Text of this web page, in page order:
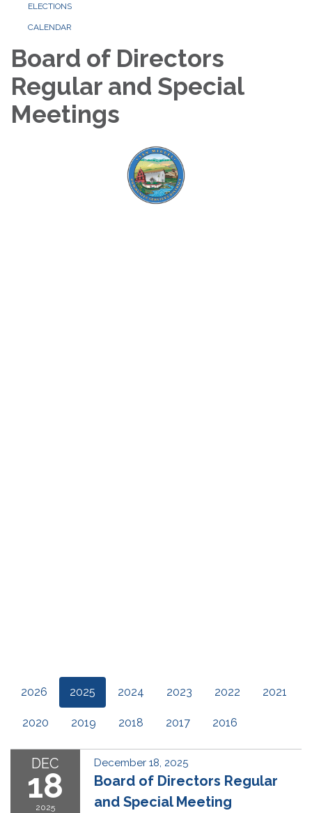
ELECTIONS
CALENDAR
Board of Directors
Regular and Special
Meetings
2026 2025 2024 2023 2022 2021
2020 2019 2018 2017 2016
DEC
18
2025
December 18, 2025
Board of Directors Regular
and Special Meeting